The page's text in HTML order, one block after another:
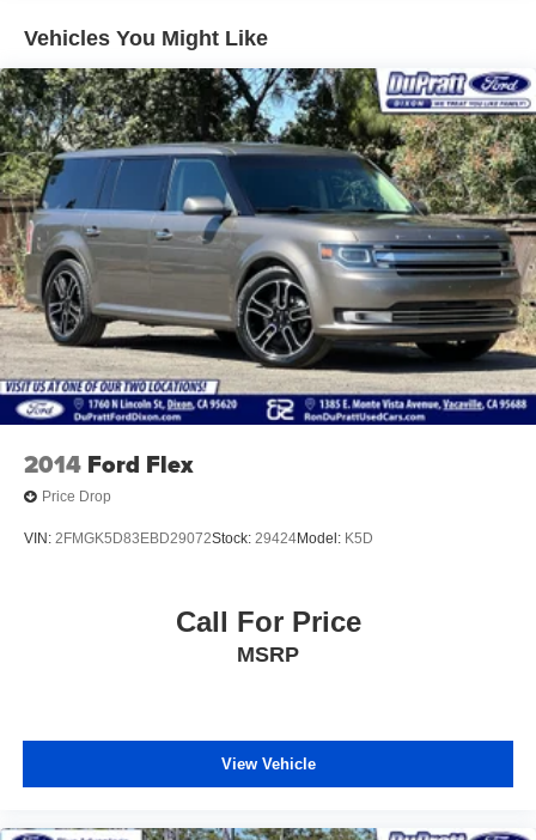
Serving Davis, Vacaville, Fairfield, Woodland, Winters,
Elk Grove, West Sacramento, Roseville, Rocklin and
Vallejo California. Our friendly staff is fun, approachable,
and very knowledgeable. We are trained to help you find
the right financing and appropriate vehicle that meets your
needs.
Vehicles You Might Like
2014 Ford Flex
Price Drop
VIN: 2FMGK5D83EBD29072Stock: 29424Model: K5D
Call For Price
MSRP
View Vehicle